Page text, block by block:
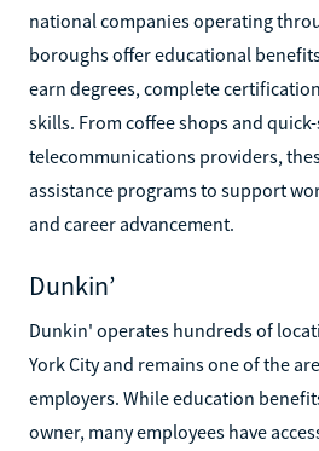
national companies operating
boroughs offer educational
earn degrees, complete
skills. From coffee shops and
telecommunications providers,
assistance programs to support
and career advancement.
Dunkin’
Dunkin' operates hundreds of
York City and remains one of the
employers. While education
owner, many employees have